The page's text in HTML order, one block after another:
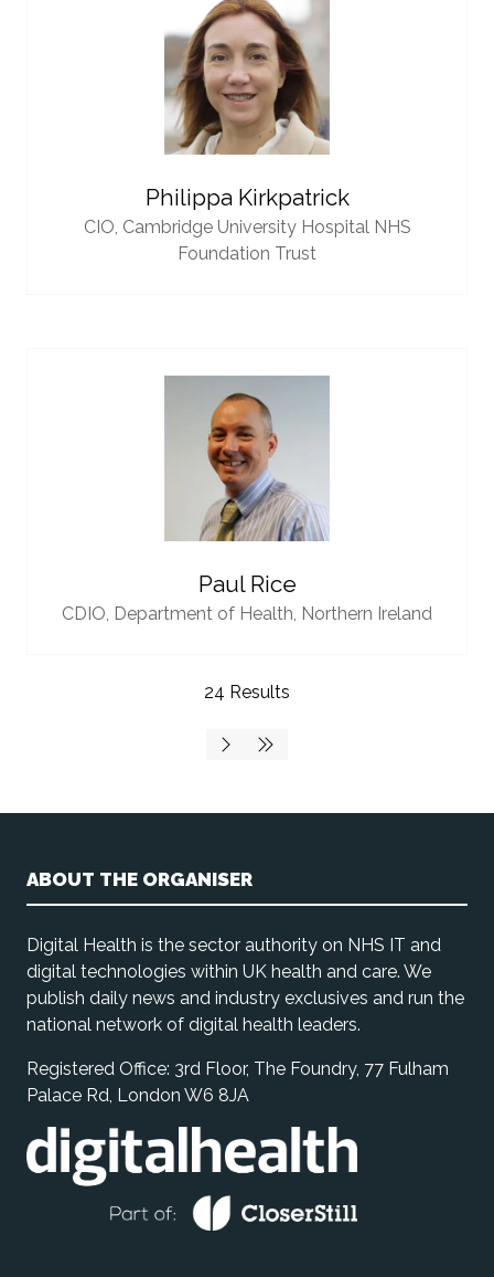
Philippa Kirkpatrick
CIO, Cambridge University Hospital NHS
Foundation Trust
Paul Rice
CDIO, Department of Health, Northern Ireland
24 Results
ABOUT THE ORGANISER
Digital Health is the sector authority on NHS IT and
digital technologies within UK health and care. We
publish daily news and industry exclusives and run the
national network of digital health leaders.
Registered Office: 3rd Floor, The Foundry, 77 Fulham
Palace Rd, London W6 8JA